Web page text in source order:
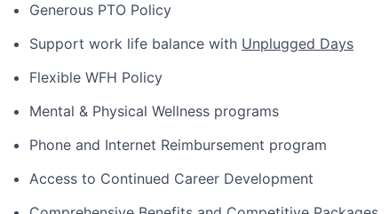
Generous PTO Policy
Support work life balance with Unplugged Days
Flexible WFH Policy
Mental & Physical Wellness programs
Phone and Internet Reimbursement program
Access to Continued Career Development